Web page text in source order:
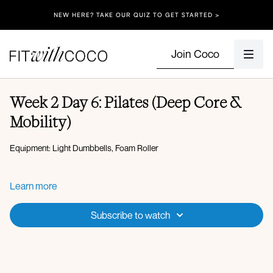
NEW HERE? TAKE OUR QUIZ TO GET STARTED >
Join Coco
Week 2 Day 6: Pilates (Deep Core &
Mobility)
Equipment: Light Dumbbells, Foam Roller
CURL TO EXTEND
SINGLE LEG BRIDGE EXTEND
Learn more
Subscribe to watch